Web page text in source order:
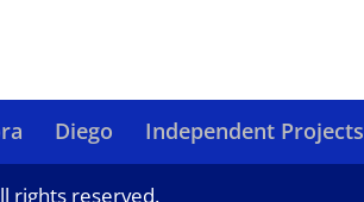
Diego Independent Projects
rights reserved.